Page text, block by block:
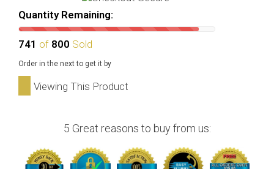
Quantity Remaining:
741 of 800 Sold
Order in the nextto get it by
Viewing This Product
5 Great reasons to buy from us: